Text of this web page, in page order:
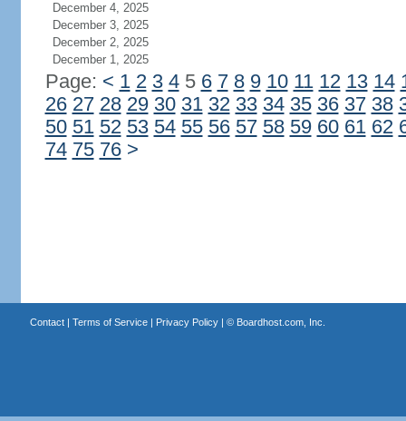
December 4, 2025
December 3, 2025
December 2, 2025
December 1, 2025
Page: < 1 2 3 45 6 7 8 9 10 11 12 13 14
26 27 28 29 30 31 32 33 34 35 36 37 38
50 51 52 53 54 55 56 57 58 59 60 61 62
74 75 76 >
Contact| Terms of Service| Privacy Policy| © Boardhost.com, Inc.